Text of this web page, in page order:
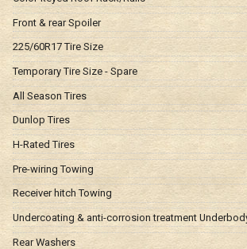
Front & rear Spoiler
225/60R17 Tire Size
Temporary Tire Size - Spare
All Season Tires
Dunlop Tires
H-Rated Tires
Pre-wiring Towing
Receiver hitch Towing
Undercoating & anti-corrosion treatment
Rear Washers